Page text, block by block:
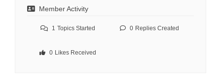
Member Activity
1 Topics Started 0 Replies Created
0 Likes Received